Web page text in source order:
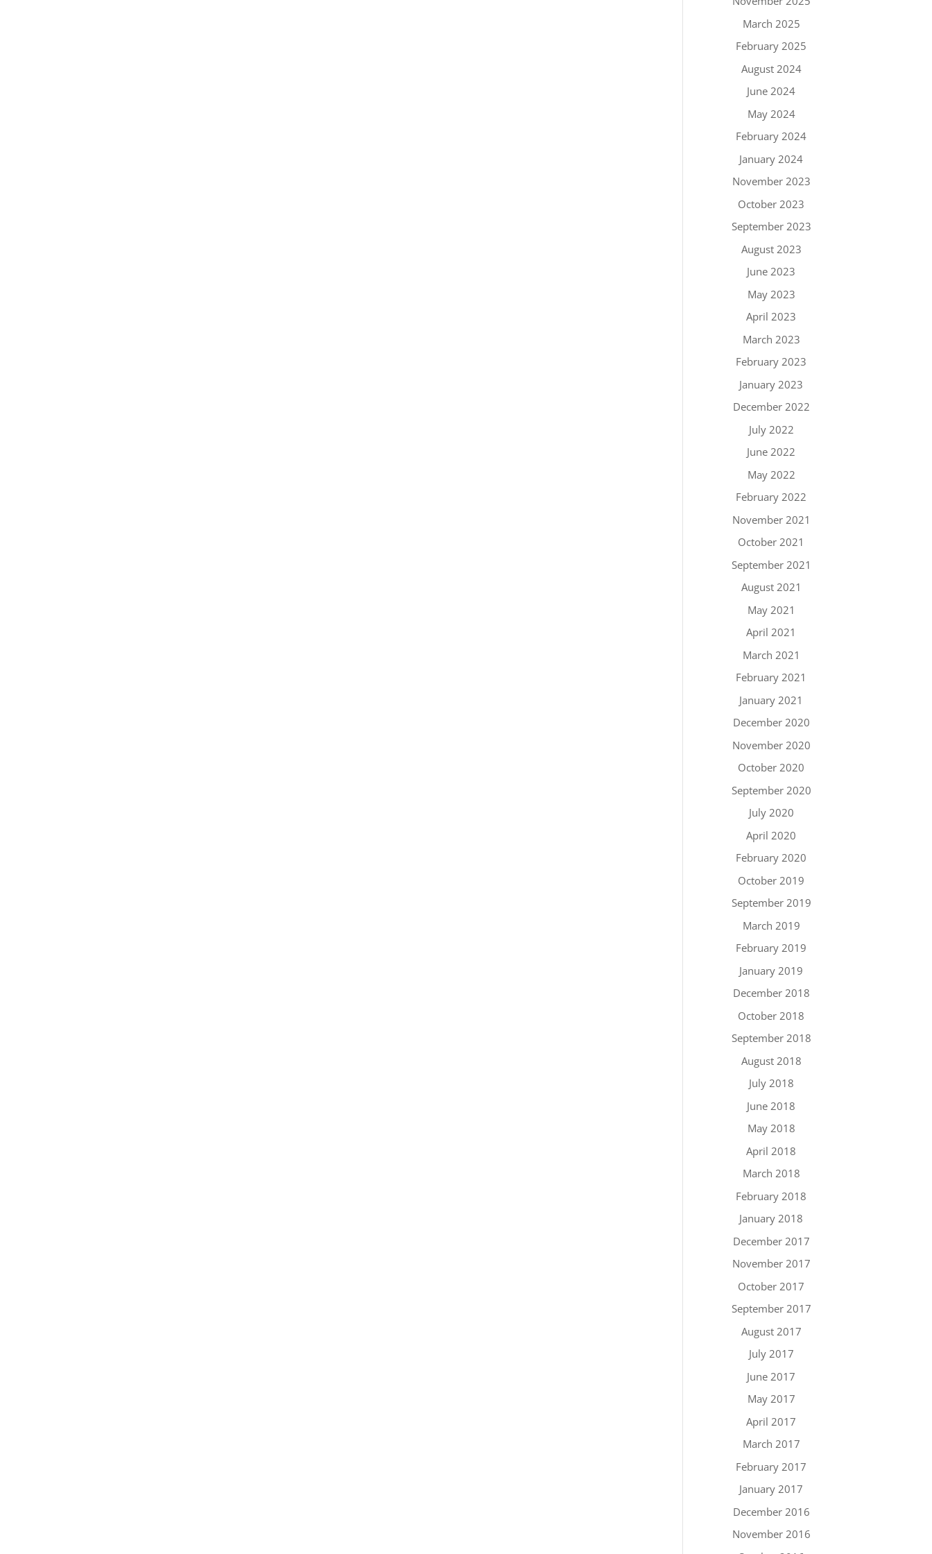
March 2025
February 2025
August 2024
June 2024
May 2024
February 2024
January 2024
November 2023
October 2023
September 2023
August 2023
June 2023
May 2023
April 2023
March 2023
February 2023
January 2023
December 2022
July 2022
June 2022
May 2022
February 2022
November 2021
October 2021
September 2021
August 2021
May 2021
April 2021
March 2021
February 2021
January 2021
December 2020
November 2020
October 2020
September 2020
July 2020
April 2020
February 2020
October 2019
September 2019
March 2019
February 2019
January 2019
December 2018
October 2018
September 2018
August 2018
July 2018
June 2018
May 2018
April 2018
March 2018
February 2018
January 2018
December 2017
November 2017
October 2017
September 2017
August 2017
July 2017
June 2017
May 2017
April 2017
March 2017
February 2017
January 2017
December 2016
November 2016